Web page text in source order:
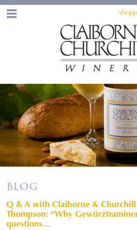
BLOG
Q & A with Claiborne & Churchill
Thompson: “Why
questions…